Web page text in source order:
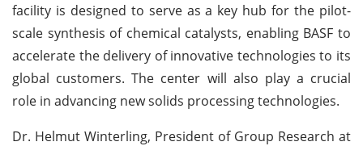
facility is designed to serve as a key hub for the pilot-
scale synthesis of chemical catalysts, enabling BASF to
accelerate the delivery of innovative technologies to its
global customers. The center will also play a crucial
role in advancing new solids processing technologies.
Dr. Helmut Winterling, President of Group Research at